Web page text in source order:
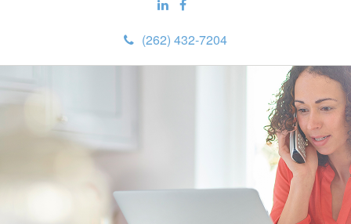
(262) 432-7204